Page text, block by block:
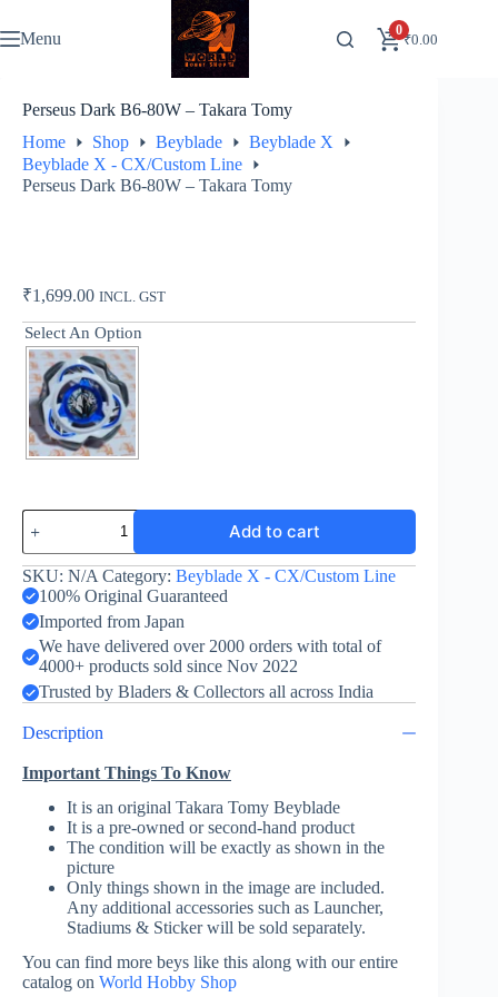
to
content
Menu 0
₹0.00
Perseus Dark B6-80W – Takara Tomy
Home
Shop Beyblade
Beyblade X
Beyblade X - CX/Custom Line
Perseus Dark B6-80W – Takara Tomy
₹1,699.00 INCL. GST
Select An Option
Perseus
Dark
B6-
80W
-
Takara
Tomy
quantity
Add to cart
SKU: N/A Category: Beyblade X - CX/Custom Line
100% Original Guaranteed
Imported from Japan
We have delivered over 2000 orders with total of
4000+ products sold since Nov 2022
Trusted by Bladers & Collectors all across India
Description
Important Things To Know
It is an original Takara Tomy Beyblade
It is a pre-owned or second-hand product
The condition will be exactly as shown in the
picture
Only things shown in the image are included.
Any additional accessories such as Launcher,
Stadiums & Sticker will be sold separately.
You can find more beys like this along with our entire
catalog on World Hobby Shop